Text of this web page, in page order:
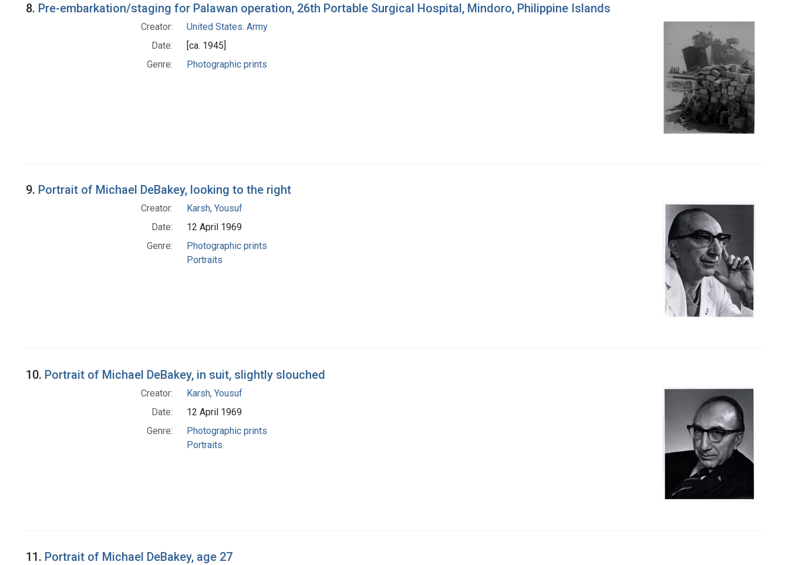
8. Pre-embarkation/staging for Palawan operation, 26th Portable Surgical Hospital, Mindoro, Philippine Islands
Creator:
United States. Army
Date:
[ca. 1945]
Genre:
Photographic prints
9. Portrait of Michael DeBakey, looking to the right
Creator:
Karsh, Yousuf
Date:
12 April 1969
Genre:
Photographic prints
Portraits
10. Portrait of Michael DeBakey, in suit, slightly slouched
Creator:
Karsh, Yousuf
Date:
12 April 1969
Genre:
Photographic prints
Portraits
11. Portrait of Michael DeBakey, age 27